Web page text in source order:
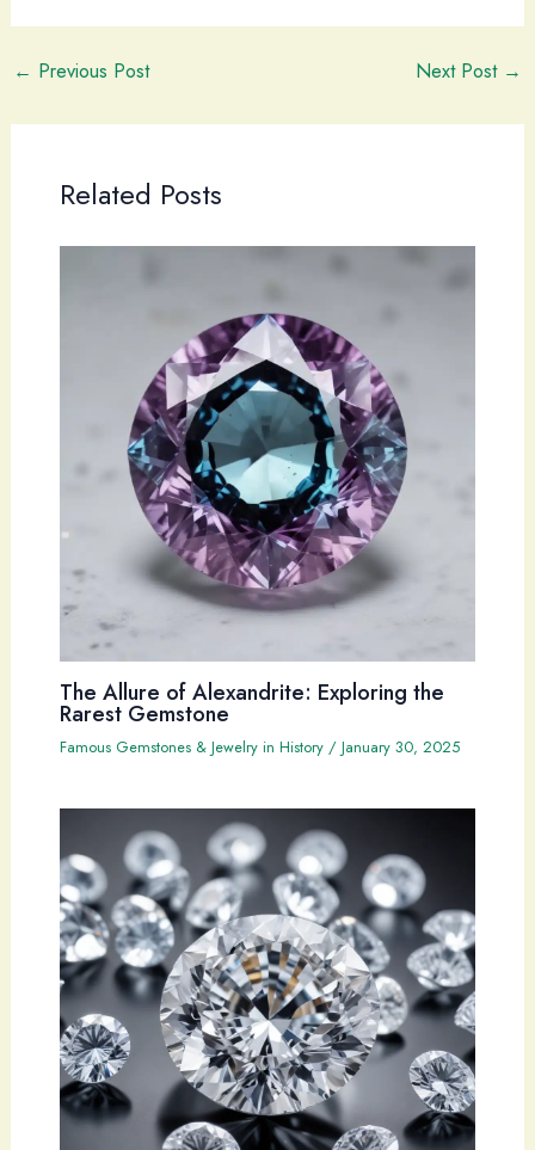
← Previous Post Next Post →
Related Posts
The Allure of Alexandrite: Exploring the
Rarest Gemstone
Famous Gemstones & Jewelry in History/ January 30, 2025